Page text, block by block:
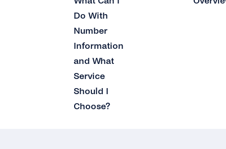
Do With
Number
Information
and What
Service
Should I
Choose?